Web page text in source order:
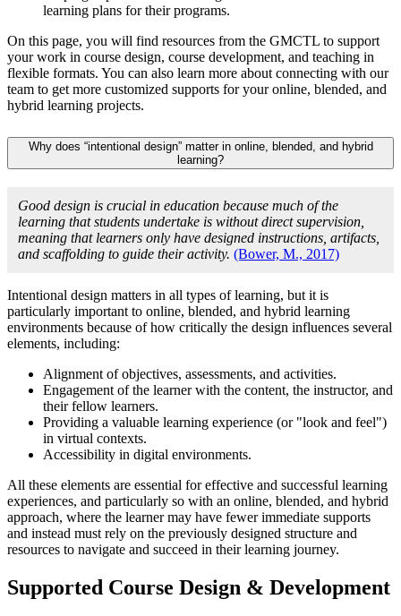
learning plans for their programs.
On this page, you will find resources from the GMCTL to support
your work in course design, course development, and teaching in
flexible formats. You can also learn more about connecting with our
team to get more customized supports for your online, blended, and
hybrid learning projects.
Why does “intentional design” matter in online, blended, and hybrid
learning?
Good design is crucial in education because much of the
learning that students undertake is without direct supervision,
meaning that learners only have designed instructions, artifacts,
and scaffolding to guide their activity. (Bower, M., 2017)
Intentional design matters in all types of learning, but it is
particularly important to online, blended, and hybrid learning
environments because of how critically the design influences several
elements, including:
Alignment of objectives, assessments, and activities.
Engagement of the learner with the content, the instructor, and
their fellow learners.
Providing a valuable learning experience (or "look and feel")
in virtual contexts.
Accessibility in digital environments.
All these elements are essential for effective and successful learning
experiences, and particularly so with an online, blended, and hybrid
approach, where the learner may have fewer immediate supports
and instead must rely on the previously designed structure and
resources to navigate and succeed in their learning journey.
Supported Course Design & Development